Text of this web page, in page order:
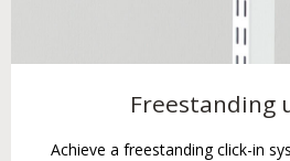
Freestanding
Achieve a freestanding click-in